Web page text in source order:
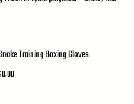
Training Boxing Gloves
Price